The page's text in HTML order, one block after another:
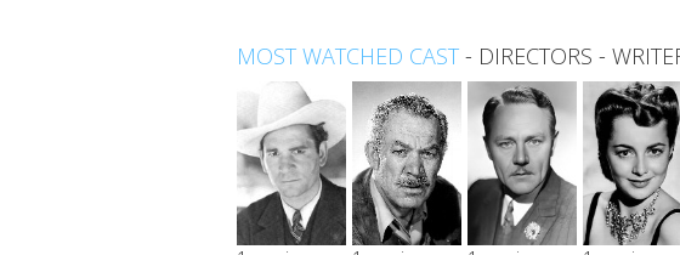
MOST WATCHED CAST - DIRECTORS -